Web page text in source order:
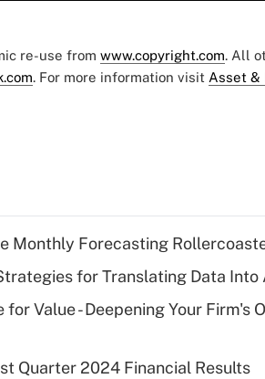
re-use from www.copyright.com. All
. For more information visit Asset &
Monthly Forecasting
for Translating Data Into
Value - Deepening Your Firm's
Quarter 2024 Financial Results